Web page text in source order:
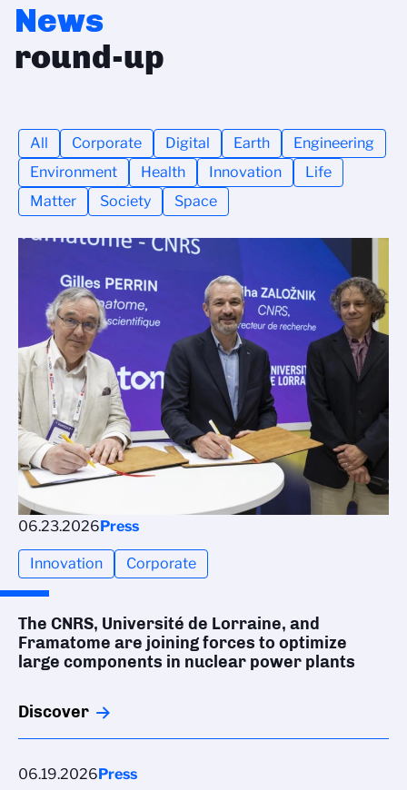
News
round-up
All Corporate Digital Earth
Engineering
Environment
Health Innovation
Life
Matter
Society Space
06.23.2026Press
Innovation Corporate
The CNRS, Université de Lorraine, and
Framatome are joining forces to optimize
large components in nuclear power plants
Discover
06.19.2026Press